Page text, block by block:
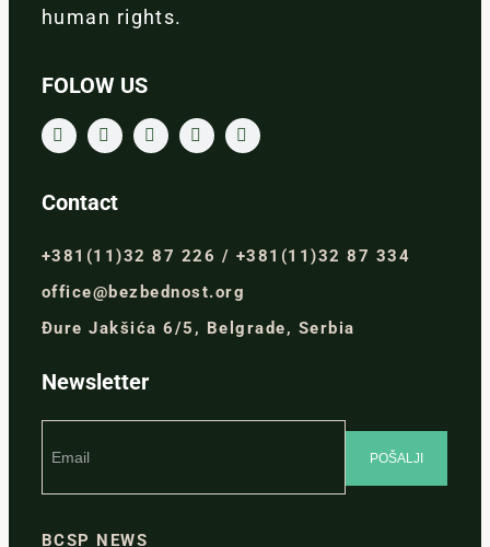
human rights.
FOLOW US
Contact
+381(11)32 87 226 / +381(11)32 87 334
office@bezbednost.org
Đure Jakšića 6/5, Belgrade, Serbia
Newsletter
BCSP NEWS